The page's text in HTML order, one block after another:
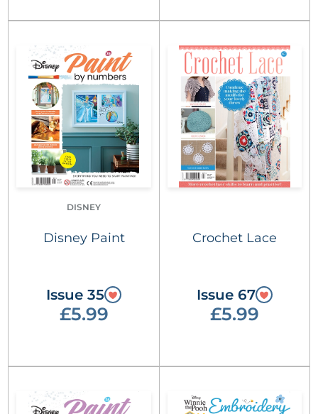
DISNEY
Disney Paint
Issue 35
£5.99
Crochet Lace
Issue 67
£5.99